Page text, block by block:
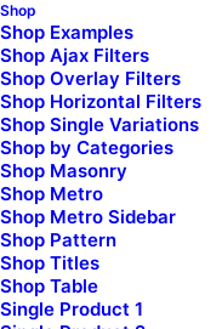
Shop
Shop Examples
Shop Ajax Filters
Shop Overlay Filters
Shop Horizontal Filters
Shop Single Variations
Shop by Categories
Shop Masonry
Shop Metro
Shop Metro Sidebar
Shop Pattern
Shop Titles
Shop Table
Single Product 1
Latest Demos
Classic Yoga
Classic Logistic
Creative Marketing
Creative Event
Portfolio Cards
Blog Gazette
Shop Bold